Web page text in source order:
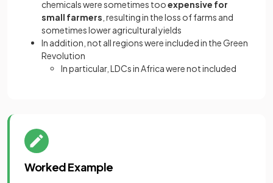
chemicals were sometimes tooexpensive for
small farmers , resulting in the loss of farms and
sometimes lower agricultural yields
In addition, not all regions were included in the Green
Revolution
In particular, LDCs in Africa were not included
Worked Example